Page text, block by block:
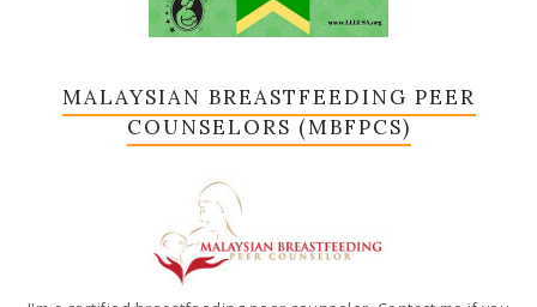
MALAYSIAN BREASTFEEDING PEER
COUNSELORS (MBFPCS)